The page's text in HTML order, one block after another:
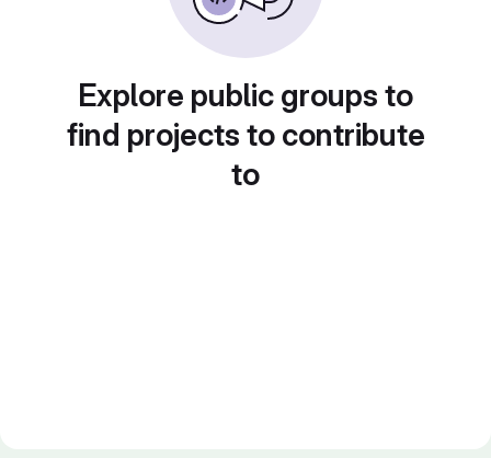
Explore public groups to
find projects to contribute
to